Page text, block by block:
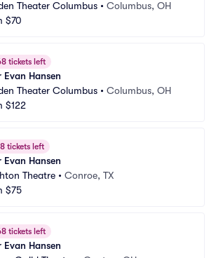
Theater Columbus • Columbus, OH
$70
tickets left
Evan Hansen
Theater Columbus • Columbus, OH
$122
tickets left
Evan Hansen
Theatre • Conroe, TX
$75
tickets left
Evan Hansen